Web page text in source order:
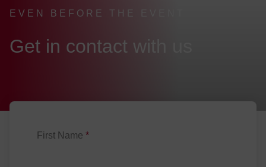
EVEN BEFORE THE EVENT
:
Get in contact with us
First Name*